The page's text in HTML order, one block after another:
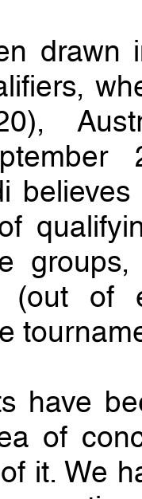
(out of
have
of
it. We